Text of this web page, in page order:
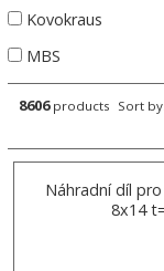
Kovokraus
MBS
8606 products Sort by:
Náhradní díl pro
8x14